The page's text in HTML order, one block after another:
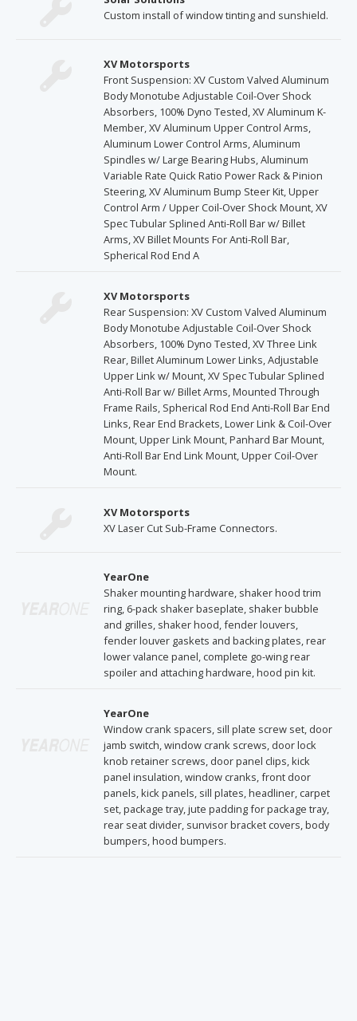
Custom install of window tinting and sunshield.
XV Motorsports
Front Suspension: XV Custom Valved Aluminum
Body Monotube Adjustable Coil-Over Shock
Absorbers, 100% Dyno Tested, XV Aluminum K-
Member, XV Aluminum Upper Control Arms,
Aluminum Lower Control Arms, Aluminum
Spindles w/ Large Bearing Hubs, Aluminum
Variable Rate Quick Ratio Power Rack & Pinion
Steering, XV Aluminum Bump Steer Kit, Upper
Control Arm / Upper Coil-Over Shock Mount, XV
Spec Tubular Splined Anti-Roll Bar w/ Billet
Arms, XV Billet Mounts For Anti-Roll Bar,
Spherical Rod End A
XV Motorsports
Rear Suspension: XV Custom Valved Aluminum
Body Monotube Adjustable Coil-Over Shock
Absorbers, 100% Dyno Tested, XV Three Link
Rear, Billet Aluminum Lower Links, Adjustable
Upper Link w/ Mount, XV Spec Tubular Splined
Anti-Roll Bar w/ Billet Arms, Mounted Through
Frame Rails, Spherical Rod End Anti-Roll Bar End
Links, Rear End Brackets, Lower Link & Coil-Over
Mount, Upper Link Mount, Panhard Bar Mount,
Anti-Roll Bar End Link Mount, Upper Coil-Over
Mount.
XV Motorsports
XV Laser Cut Sub-Frame Connectors.
YearOne
Shaker mounting hardware, shaker hood trim
ring, 6-pack shaker baseplate, shaker bubble
and grilles, shaker hood, fender louvers,
fender louver gaskets and backing plates, rear
lower valance panel, complete go-wing rear
spoiler and attaching hardware, hood pin kit.
YearOne
Window crank spacers, sill plate screw set, door
jamb switch, window crank screws, door lock
knob retainer screws, door panel clips, kick
panel insulation, window cranks, front door
panels, kick panels, sill plates, headliner, carpet
set, package tray, jute padding for package tray,
rear seat divider, sunvisor bracket covers, body
bumpers, hood bumpers.